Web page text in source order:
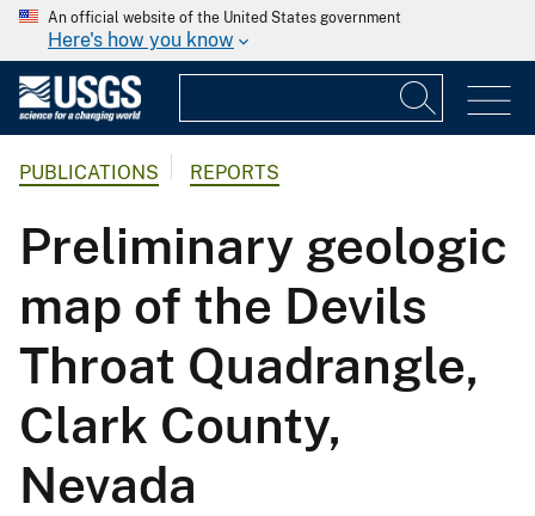
An official website of the United States government
Here's how you know
PUBLICATIONS REPORTS
Preliminary geologic
map of the Devils
Throat Quadrangle,
Clark County,
Nevada